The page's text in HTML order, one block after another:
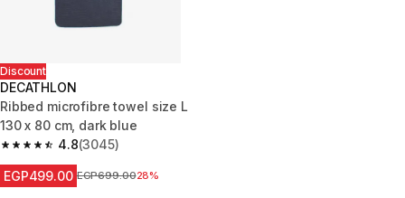
Discount
DECATHLON
Ribbed microfibre towel size L
130 x 80 cm, dark blue
4.8
4.8 out of 5 stars from 3045 reviews
(3045)
EGP499.00 Price before reduction
EGP699.0028%